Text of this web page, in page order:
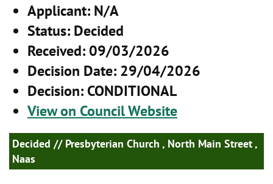
Applicant: N/A
Status: Decided
Received: 09/03/2026
Decision Date: 29/04/2026
Decision: CONDITIONAL
View on Council Website
Decided // Presbyterian Church , North Main Street ,
Naas